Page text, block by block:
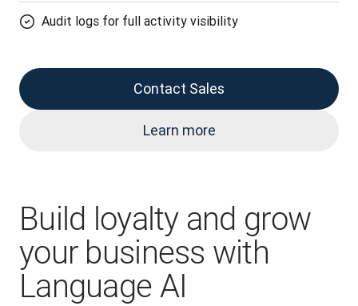
Audit logs for full activity visibility
Contact Sales
Learn more
Build loyalty and grow
your business with
Language AI